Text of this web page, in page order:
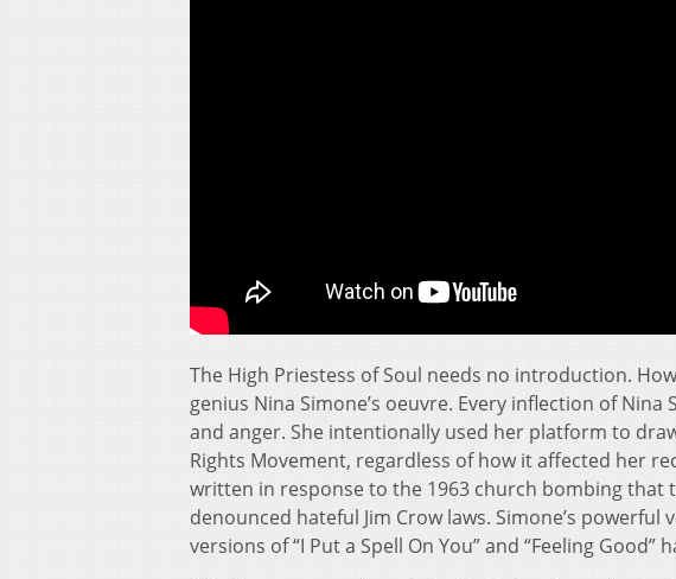
The High Priestess of Soul needs no introduction.
genius Nina Simone’s oeuvre. Every inflection of
and anger. She intentionally used her platform to
Rights Movement, regardless of how it affected her
written in response to the 1963 church bombing that
denounced hateful Jim Crow laws. Simone’s powerful
versions of “I Put a Spell On You” and “Feeling